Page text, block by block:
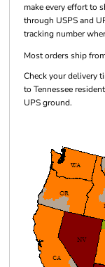
make every effort to
through USPS and
tracking number
Most orders ship
Check your delivery
to Tennessee
UPS ground.